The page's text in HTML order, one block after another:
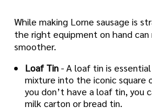
While making Lorne sausage is
the right equipment on hand
smoother.
Loaf Tin- A loaf tin is
mixture into the iconic square
you don’t have a loaf tin, you
milk carton or bread tin.